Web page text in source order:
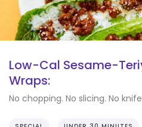
Low-Cal Sesame-
Wraps:
No chopping. No slicing. No